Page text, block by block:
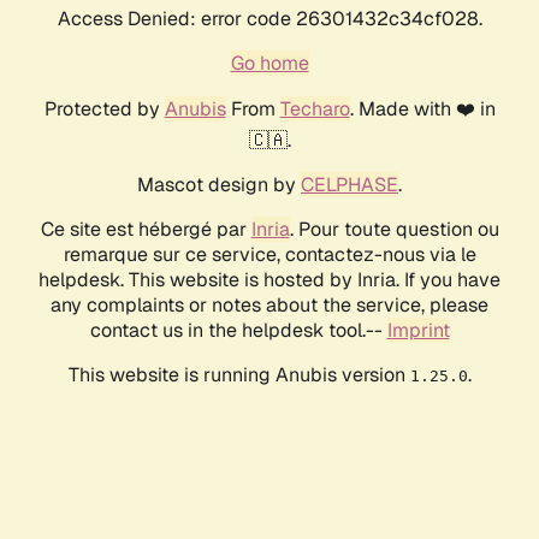
Access Denied: error code 26301432c34cf028.
Go home
Protected by AnubisFrom Techaro. Made with ❤️ in
🇨🇦.
Mascot design by CELPHASE.
Ce site est hébergé par Inria. Pour toute question ou
remarque sur ce service, contactez-nous via le
helpdesk. This website is hosted by Inria. If you have
any complaints or notes about the service, please
contact us in the helpdesk tool.-- Imprint
This website is running Anubis version 1.25.0.